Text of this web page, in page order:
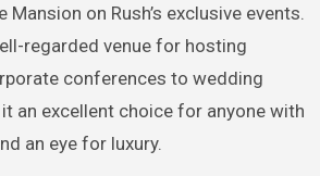
on Rush’s exclusive events.
regarded venue for hosting
conferences to wedding
an excellent choice for anyone with
an eye for luxury.